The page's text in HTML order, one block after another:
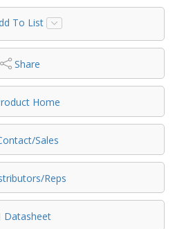
To List
Share
Home
Sales
Reps
Datasheet